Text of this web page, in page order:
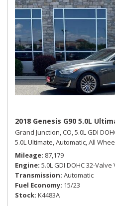
2018 Genesis G90 5.0L
Grand Junction, CO,5.0L GDI
5.0L Ultimate,Automatic,All
Mileage 87,179
Engine 5.0L GDI DOHC 32-Valve
Transmission Automatic
Fuel Economy 15/23
Stock K4483A